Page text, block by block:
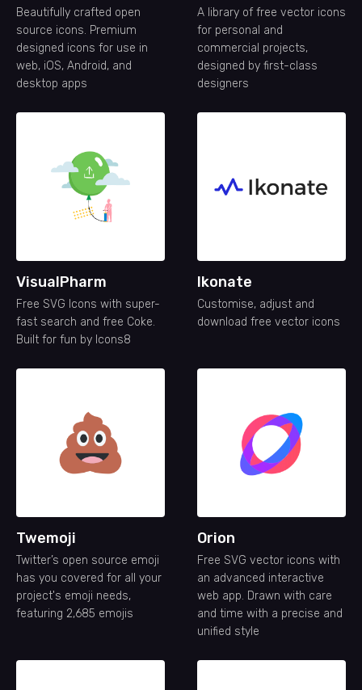
Beautifully crafted open
source icons. Premium
designed icons for use in
web, iOS, Android, and
desktop apps
A library of free vector icons
for personal and
commercial projects,
designed by first-class
designers
VisualPharm
Free SVG Icons with super-
fast search and free Coke.
Built for fun by Icons8
Ikonate
Customise, adjust and
download free vector icons
Twemoji
Twitter’s open source emoji
has you covered for all your
project's emoji needs,
featuring 2,685 emojis
Orion
Free SVG vector icons with
an advanced interactive
web app. Drawn with care
and time with a precise and
unified style